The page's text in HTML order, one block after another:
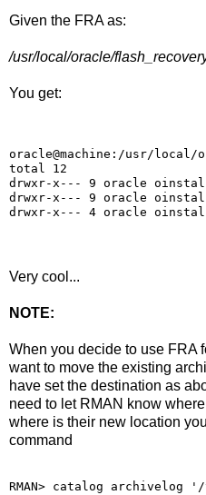
Given the FRA as:
/usr/local/oracle/
You get:
oracle@machine:/usr/local/
total 12
drwxr-x--- 9 oracle oinstall
drwxr-x--- 9 oracle oinstall
drwxr-x--- 4 oracle oinstall
Very cool...
NOTE:
When you decide to use FRA
want to move the existing
have set the destination as
need to let RMAN know
where is their new location
command
RMAN> catalog